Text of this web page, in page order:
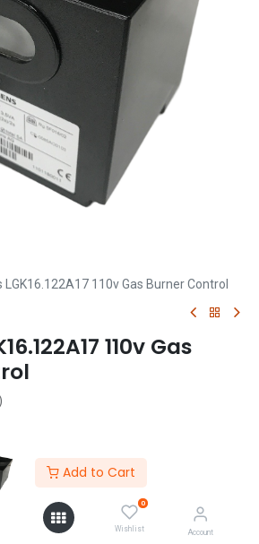
Add to Cart
0
Wishlist Account
LGK16.122A17 110v Gas Burner Control
110v Gas
Get Quote